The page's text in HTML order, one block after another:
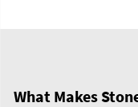
What Makes